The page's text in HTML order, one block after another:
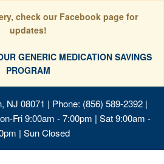
check our Facebook page for
updates!
GENERIC MEDICATION SAVINGS
PROGRAM
NJ 08071 | Phone: (856) 589-2392 |
Fri 9:00am - 7:00pm | Sat 9:00am -
| Sun Closed